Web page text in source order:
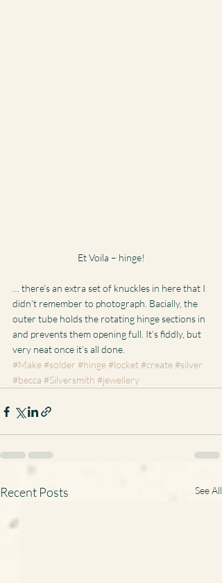
Et Voila – hinge!
… there’s an extra set of knuckles in here that I
didn’t remember to photograph. Bacially, the
outer tube holds the rotating hinge sections in
and prevents them opening full. It’s fiddly, but
very neat once it’s all done.
#Make#solder #hinge#locket#create#silver
#becca #Silversmith #jewellery
Recent Posts See All